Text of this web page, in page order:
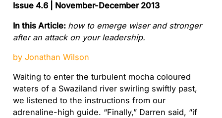
Issue 4.6 | November-December 2013
In this Article: how to emerge wiser and stronger
after an attack on your leadership.
by Jonathan Wilson
Waiting to enter the turbulent mocha coloured
waters of a Swaziland river swirling swiftly past,
we listened to the instructions from our
adrenaline-high guide. “Finally,” Darren said, “if